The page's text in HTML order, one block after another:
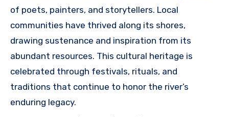
of poets, painters, and storytellers. Local
communities have thrived along its shores,
drawing sustenance and inspiration from its
abundant resources. This cultural heritage is
celebrated through festivals, rituals, and
traditions that continue to honor the river’s
enduring legacy.